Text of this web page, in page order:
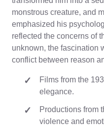
monstrous creature, and
emphasized his
reflected the concerns of
unknown, the fascination
conflict between reason
Films from the
elegance.
Productions from
violence and